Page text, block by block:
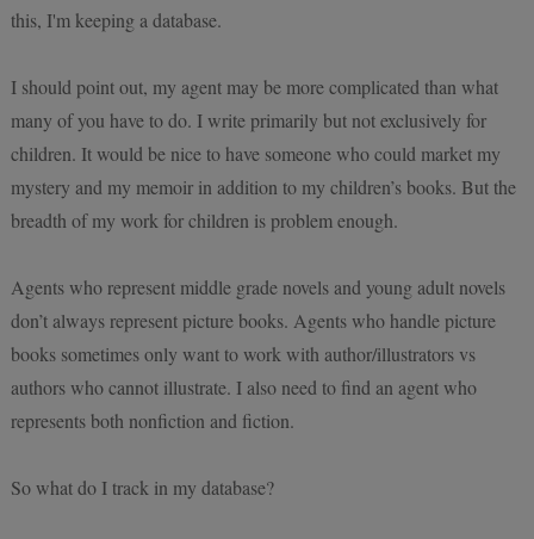
this, I'm keeping a database.
I should point out, my agent may be more complicated than what
many of you have to do. I write primarily but not exclusively for
children. It would be nice to have someone who could market my
mystery and my memoir in addition to my children’s books. But the
breadth of my work for children is problem enough.
Agents who represent middle grade novels and young adult novels
don’t always represent picture books. Agents who handle picture
books sometimes only want to work with author/illustrators vs
authors who cannot illustrate. I also need to find an agent who
represents both nonfiction and fiction.
So what do I track in my database?